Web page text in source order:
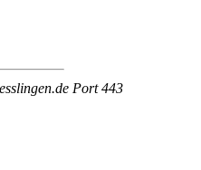
Port 443